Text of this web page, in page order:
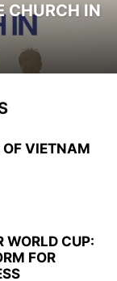
CHURCH IN
OF VIETNAM
WORLD CUP:
FOR